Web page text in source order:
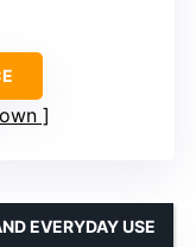
EVERYDAY USE